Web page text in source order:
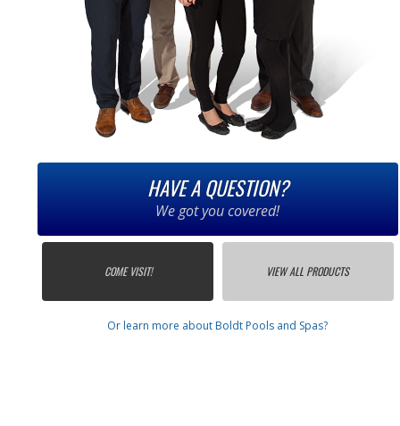
HAVE A QUESTION?
We got you covered!
COME VISIT! VIEW ALL PRODUCTS
Or learn more about Boldt Pools and Spas?